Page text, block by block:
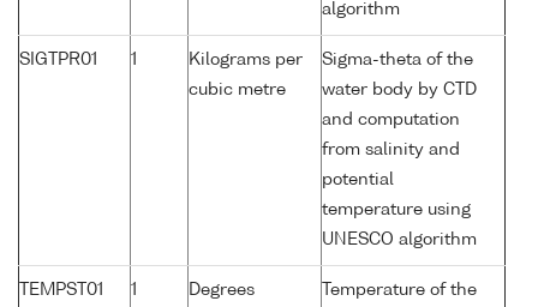
algorithm
SIGTPR01 1
Kilograms per
cubic metre
Sigma-theta of the
water body by CTD
and computation
from salinity and
potential
temperature using
UNESCO algorithm
TEMPST01 1
Degrees
Temperature of the